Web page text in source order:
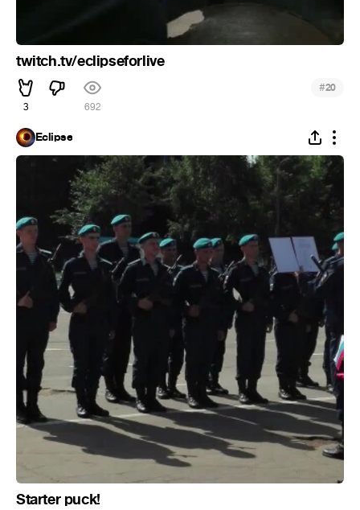
twitch.tv/eclipseforlive
3 692
#20
Eclipse
Starter puck!